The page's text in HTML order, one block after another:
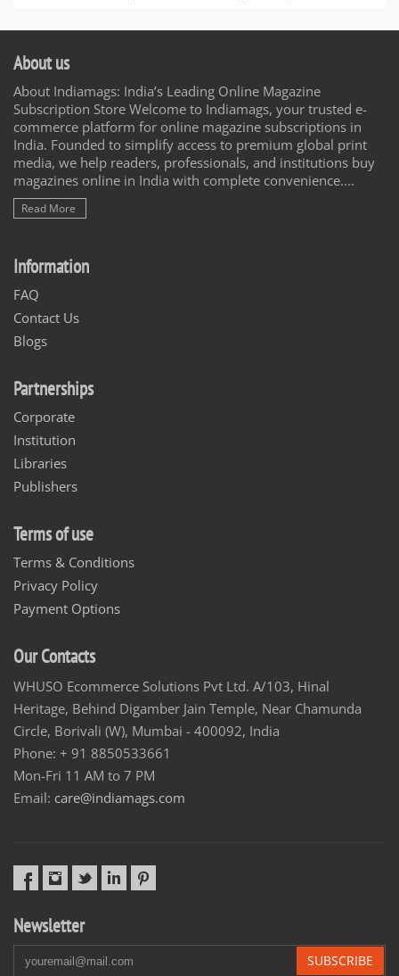
About us
About Indiamags: India’s Leading Online Magazine
Subscription Store Welcome to Indiamags, your trusted e-
commerce platform for online magazine subscriptions in
India. Founded to simplify access to premium global print
media, we help readers, professionals, and institutions buy
magazines online in India with complete convenience....
Read More
Information
FAQ
Contact Us
Blogs
Partnerships
Corporate
Institution
Libraries
Publishers
Terms of use
Terms & Conditions
Privacy Policy
Payment Options
Our Contacts
WHUSO Ecommerce Solutions Pvt Ltd. A/103, Hinal
Heritage, Behind Digamber Jain Temple, Near Chamunda
Circle, Borivali (W), Mumbai - 400092, India
Phone: + 91 8850533661
Mon-Fri 11 AM to 7 PM
Email: care@indiamags.com
Newsletter
SUBSCRIBE